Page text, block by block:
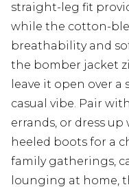
straight-leg fit
while the cotton-
breathability and
the bomber jacket
leave it open over
casual vibe. Pair
errands, or dress
heeled boots for a
family gatherings,
lounging at home,